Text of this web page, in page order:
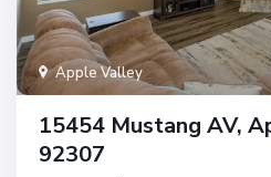
Apple Valley
15454 Mustang AV,
92307